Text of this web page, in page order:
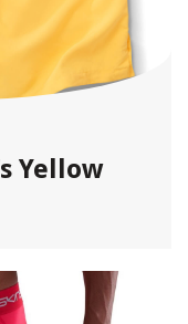
Yellow